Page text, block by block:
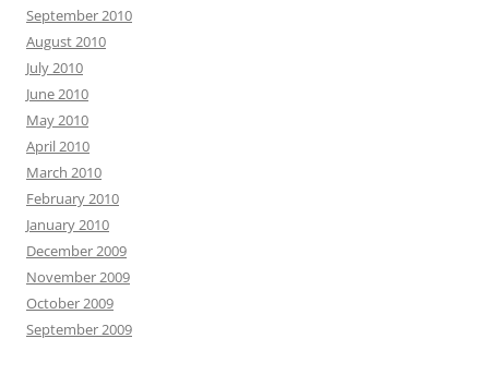
September 2010
August 2010
July 2010
June 2010
May 2010
April 2010
March 2010
February 2010
January 2010
December 2009
November 2009
October 2009
September 2009